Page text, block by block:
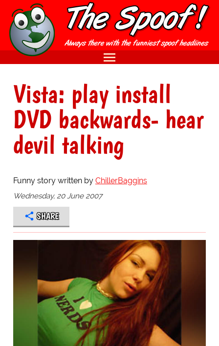
Vista: play install
DVD backwards- hear
devil talking
Funny story written by ChillerBaggins
Wednesday, 20 June 2007
SHARE